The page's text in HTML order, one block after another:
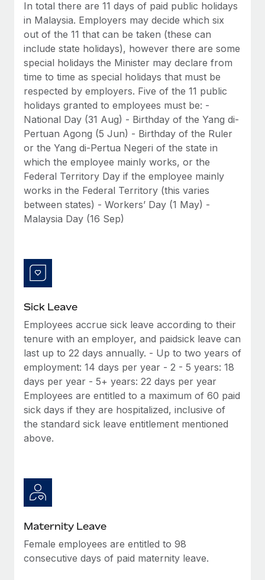
Benefits
Manage employee benefits with ease
Reverse Tech, partnered with Remote to manage...
Learn More
Work visas & permits
Changelog
Explore the blog
BLOG POSTS
Why owned entities are key to maintaining
EOR compliance
As the global workforce continues to expand in response
to the demands of today’s labor market, the...
Learn More
Most teams hear "payroll implementation" and picture a
six-month project with a dedicated team....
Learn More
In total there are 11 days of paid public holidays
in Malaysia. Employers may decide which six
out of the 11 that can be taken (these can
include state holidays), however there are some
special holidays the Minister may declare from
time to time as special holidays that must be
respected by employers. Five of the 11 public
holidays granted to employees must be: -
National Day (31 Aug) - Birthday of the Yang di-
Pertuan Agong (5 Jun) - Birthday of the Ruler
or the Yang di-Pertua Negeri of the state in
which the employee mainly works, or the
Federal Territory Day if the employee mainly
works in the Federal Territory (this varies
between states) - Workers’ Day (1 May) -
Malaysia Day (16 Sep)
Sick Leave
Employees accrue sick leave according to their
tenure with an employer, and paidsick leave can
last up to 22 days annually. - Up to two years of
employment: 14 days per year - 2 - 5 years: 18
days per year - 5+ years: 22 days per year
Employees are entitled to a maximum of 60 paid
sick days if they are hospitalized, inclusive of
the standard sick leave entitlement mentioned
above.
Maternity Leave
Female employees are entitled to 98
consecutive days of paid maternity leave.